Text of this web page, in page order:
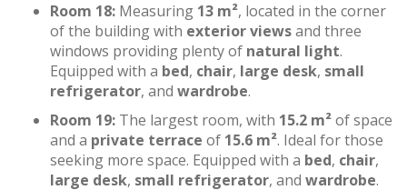
Room 18: Measuring 13 m², located in the corner
of the building with exterior viewsand three
windows providing plenty of natural light.
Equipped with a bed, chair, large desk, small
refrigerator, and wardrobe.
Room 19: The largest room, with 15.2 m²of space
and a private terrace of 15.6 m². Ideal for those
seeking more space. Equipped with a bed, chair,
large desk, small refrigerator, and wardrobe.